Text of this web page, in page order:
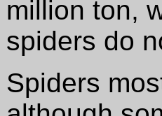
million ton,
spiders do
Spiders